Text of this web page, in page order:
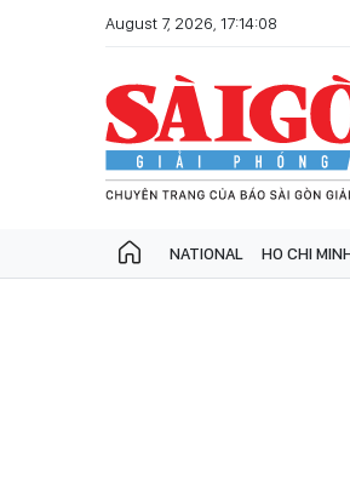
August 7, 2026, 17:14:08
NATIONAL HO CHI